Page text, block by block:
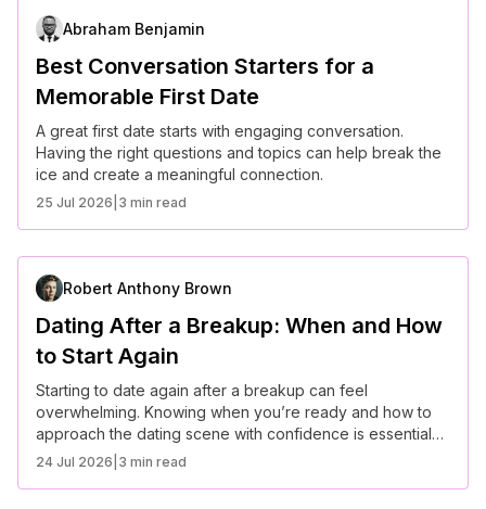
Abraham Benjamin
Best Conversation Starters for a
Memorable First Date
A great first date starts with engaging conversation.
Having the right questions and topics can help break the
ice and create a meaningful connection.
25 Jul 2026 3 min read
Robert Anthony Brown
Dating After a Breakup: When and How
to Start Again
Starting to date again after a breakup can feel
overwhelming. Knowing when you’re ready and how to
approach the dating scene with confidence is essential
for building healthy new relationships.
24 Jul 2026 3 min read